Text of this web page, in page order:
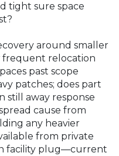
tight sure space
around smaller
relocation
past scope
patches; does part
still away response
cause from
any heavier
from private
facility plug—current